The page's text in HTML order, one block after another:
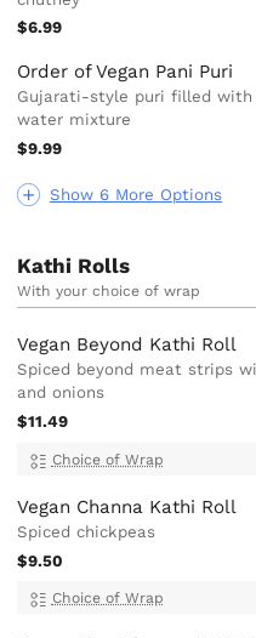
Show 6 More Options
$6.99
Order of Vegan Pani Puri
Gujarati-style puri filled with
water mixture
$9.99
Kathi Rolls
With your choice of wrap
Vegan Beyond Kathi Roll
Spiced beyond meat strips
and onions
$11.49
Choice of Wrap
Vegan Channa Kathi Roll
Spiced chickpeas
$9.50
Choice of Wrap